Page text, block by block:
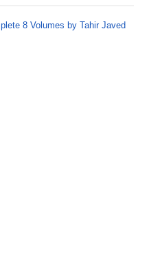
8 Volumes by Tahir Javed